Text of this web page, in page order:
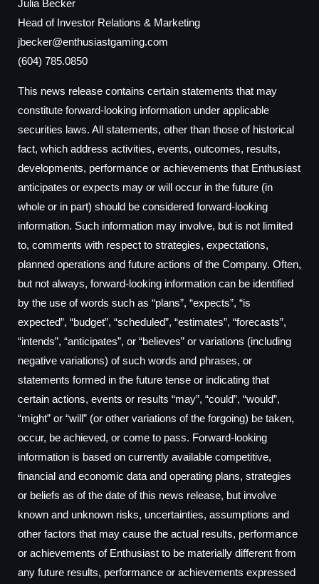
Julia Becker
Head of Investor Relations & Marketing
jbecker@enthusiastgaming.com
(604) 785.0850
This news release contains certain statements that may
constitute forward-looking information under applicable
securities laws. All statements, other than those of historical
fact, which address activities, events, outcomes, results,
developments, performance or achievements that Enthusiast
anticipates or expects may or will occur in the future (in
whole or in part) should be considered forward-looking
information. Such information may involve, but is not limited
to, comments with respect to strategies, expectations,
planned operations and future actions of the Company. Often,
but not always, forward-looking information can be identified
by the use of words such as “plans”, “expects”, “is
expected”, “budget”, “scheduled”, “estimates”, “forecasts”,
“intends”, “anticipates”, or “believes” or variations (including
negative variations) of such words and phrases, or
statements formed in the future tense or indicating that
certain actions, events or results “may”, “could”, “would”,
“might” or “will” (or other variations of the forgoing) be taken,
occur, be achieved, or come to pass. Forward-looking
information is based on currently available competitive,
financial and economic data and operating plans, strategies
or beliefs as of the date of this news release, but involve
known and unknown risks, uncertainties, assumptions and
other factors that may cause the actual results, performance
or achievements of Enthusiast to be materially different from
any future results, performance or achievements expressed